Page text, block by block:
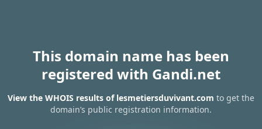
This domain name has been
registered with Gandi.net
View the WHOIS results of lesmetiersduvivant.com to get the
domain’s public registration information.